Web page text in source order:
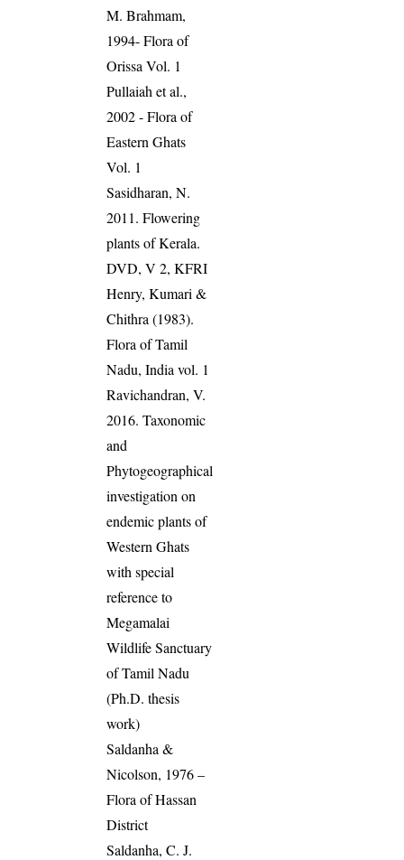
M. Brahmam,
1994- Flora of
Orissa Vol. 1
Pullaiah et al.,
2002 - Flora of
Eastern Ghats
Vol. 1
Sasidharan, N.
2011. Flowering
plants of Kerala.
DVD, V 2, KFRI
Henry, Kumari &
Chithra (1983).
Flora of Tamil
Nadu, India vol. 1
Ravichandran, V.
2016. Taxonomic
and
Phytogeographical
investigation on
endemic plants of
Western Ghats
with special
reference to
Megamalai
Wildlife Sanctuary
of Tamil Nadu
(Ph.D. thesis
work)
Saldanha &
Nicolson, 1976 –
Flora of Hassan
District
Saldanha, C. J.